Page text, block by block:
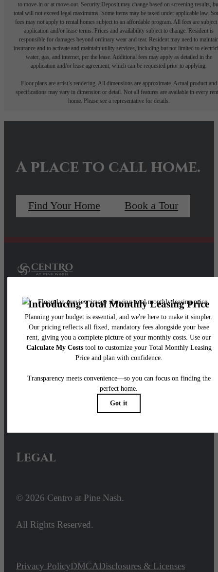
to move-in or at move-out. Security Deposit may change based on screening results,
total will not exceed legal maximums. Some items may be taxed under applicable law.
fees may not apply to rental homes subject to an affordable program. All fees are subject
application and/or lease terms. Prices and availability subject to change. Resident is
responsible for damages beyond ordinary wear and tear. Resident may need to
insurance and to activate and maintain utility services, including but not limited to
water, gas, and internet, per the lease. Additional fees may apply as detailed in the
application and/or lease agreement, which can be requested prior to applying.
Floor plans are artist’s rendering. All dimensions are approximate. Actual product and
specifications may vary in dimension or detail. Not all features are available in every
home. Please see a representative for details.
A place to call home.
Find Your Home Book a Tour
Our Address
100 Pine Street W
Wilson, NC 27893
Legal
© 2026 Centro at Pine Nash.
All Rights Reserved.
Privacy PolicyDMCADisclosures & Licenses